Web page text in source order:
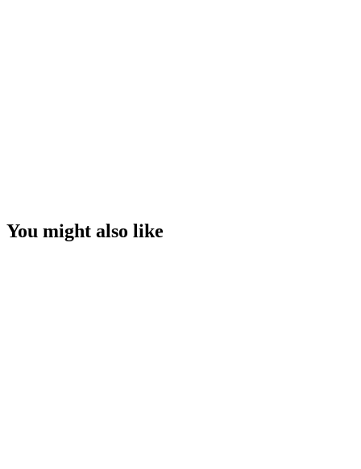
You might also like